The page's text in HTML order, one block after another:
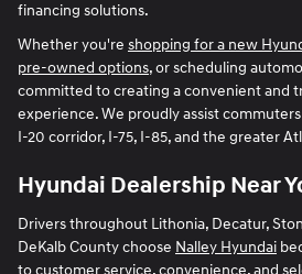
financing solutions.
Whether you're shopping for a new
pre-owned options, or scheduling
committed to creating a convenient and
experience. We proudly assist
I-20 corridor, I-75, I-85, and the greater
Hyundai Dealership Near
Drivers throughout Lithonia, Decatur,
DeKalb County choose Nalley Hyundai
to customer service, convenience, and